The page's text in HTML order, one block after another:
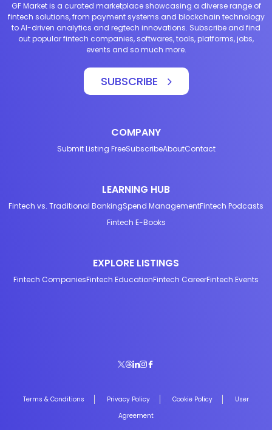
GF Market is a curated marketplace showcasing a diverse range of
fintech solutions, from payment systems and blockchain technology
to AI-driven analytics and regtech innovations. Subscribe and find
out popular fintech companies, softwares, tools, platforms, jobs,
events and so much more.
SUBSCRIBE
COMPANY
Submit Listing FreeSubscribeAboutContact
LEARNING HUB
Fintech vs. Traditional BankingSpend ManagementFintech Podcasts
Fintech E-Books
EXPLORE LISTINGS
Fintech CompaniesFintech EducationFintech CareerFintech Events
Terms & Conditions Privacy Policy Cookie Policy
User
Agreement